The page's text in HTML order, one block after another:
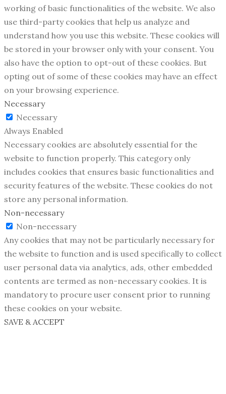
working of basic functionalities of the website. We also
use third-party cookies that help us analyze and
understand how you use this website. These cookies will
be stored in your browser only with your consent. You
also have the option to opt-out of these cookies. But
opting out of some of these cookies may have an effect
on your browsing experience.
Necessary
Necessary
Always Enabled
Necessary cookies are absolutely essential for the
website to function properly. This category only
includes cookies that ensures basic functionalities and
security features of the website. These cookies do not
store any personal information.
Non-necessary
Non-necessary
Any cookies that may not be particularly necessary for
the website to function and is used specifically to collect
user personal data via analytics, ads, other embedded
contents are termed as non-necessary cookies. It is
mandatory to procure user consent prior to running
these cookies on your website.
SAVE & ACCEPT